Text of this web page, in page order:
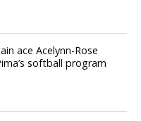
ace Acelynn-Rose
softball program